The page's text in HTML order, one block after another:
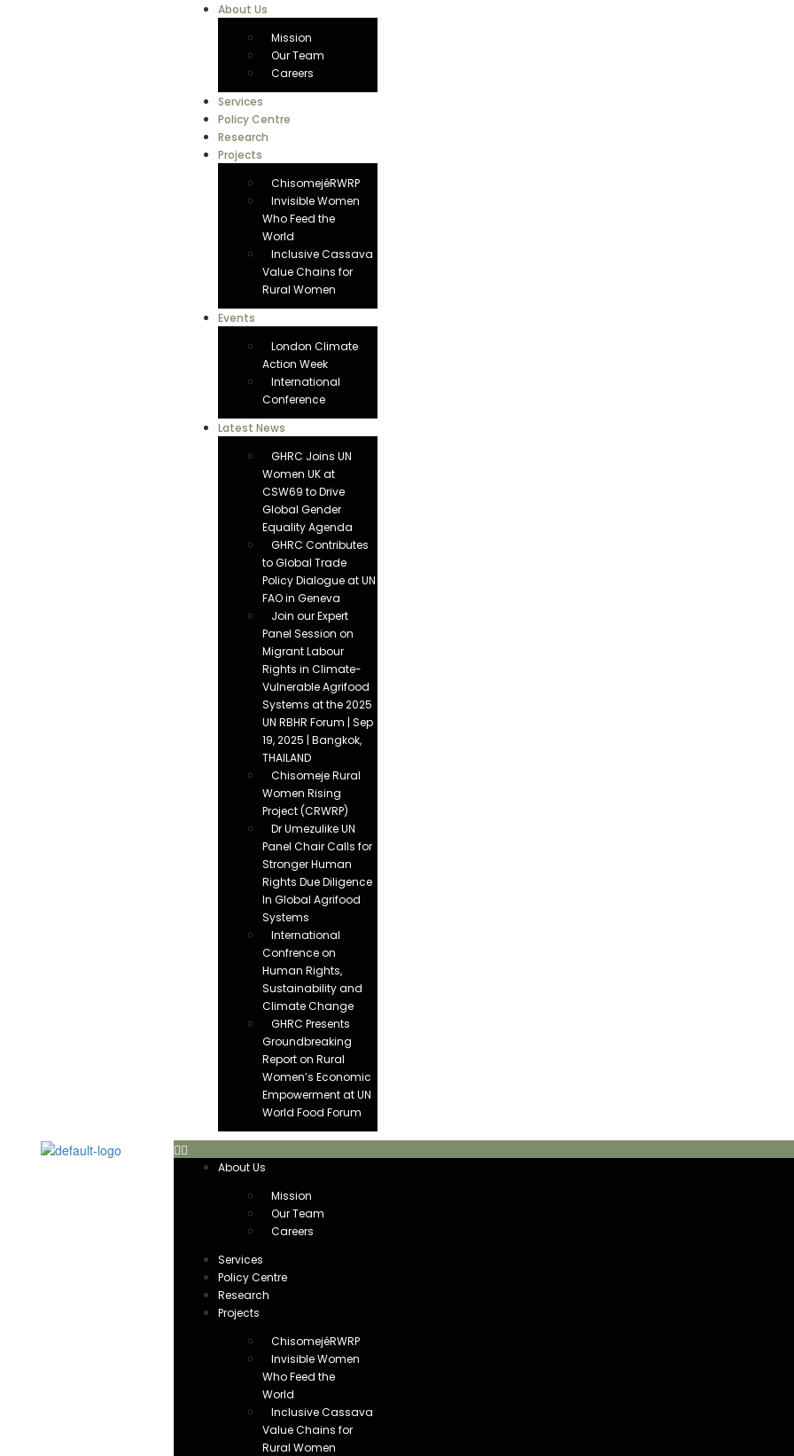
About Us
Mission
Our Team
Careers
Services
Policy Centre
Research
Projects
ChisomejéRWRP
Invisible Women
Who Feed the
World
Inclusive Cassava
Value Chains for
Rural Women
Events
London Climate
Action Week
International
Conference
Latest News
GHRC Joins UN
Women UK at
CSW69 to Drive
Global Gender
Equality Agenda
GHRC Contributes
to Global Trade
Policy Dialogue at UN
FAO in Geneva
Join our Expert
Panel Session on
Migrant Labour
Rights in Climate-
Vulnerable Agrifood
Systems at the 2025
UN RBHR Forum | Sep
19, 2025 | Bangkok,
THAILAND
Chisomeje Rural
Women Rising
Project (CRWRP)
Dr Umezulike UN
Panel Chair Calls for
Stronger Human
Rights Due Diligence
In Global Agrifood
Systems
International
Confrence on
Human Rights,
Sustainability and
Climate Change
GHRC Presents
Groundbreaking
Report on Rural
Women’s Economic
Empowerment at UN
World Food Forum
About Us
Mission
Our Team
Careers
Services
Policy Centre
Research
Projects
ChisomejéRWRP
Invisible Women
Who Feed the
World
Inclusive Cassava
Value Chains for
Rural Women